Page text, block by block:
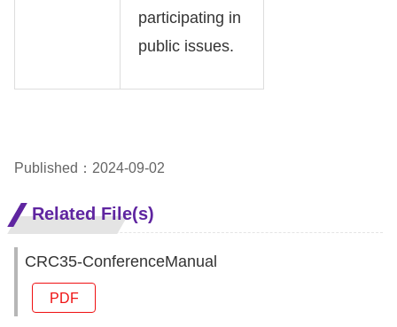
participating in
public issues.
Published：2024-09-02
Related File(s)
CRC35-ConferenceManual
PDF